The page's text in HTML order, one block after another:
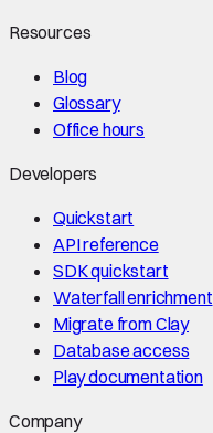
Resources
Blog
Glossary
Office hours
Developers
Quickstart
API reference
SDK quickstart
Waterfall enrichment
Migrate from Clay
Database access
Play documentation
Company